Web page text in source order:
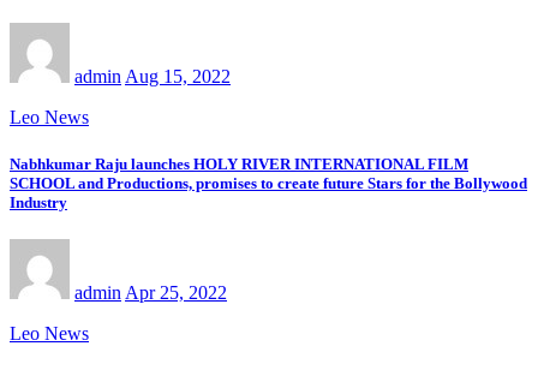
admin Aug 15, 2022
Leo News
Nabhkumar Raju launches HOLY RIVER INTERNATIONAL FILM
SCHOOL and Productions, promises to create future Stars for the Bollywood
Industry
admin Apr 25, 2022
Leo News